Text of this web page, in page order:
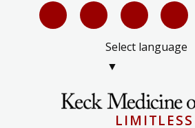
Select language
▼
LIMITLESS